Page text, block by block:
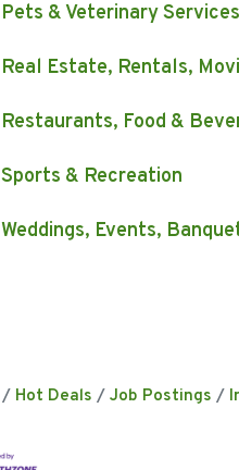
Pets & Veterinary Services
Real Estate, Rentals,
Restaurants, Food &
Sports & Recreation
Weddings, Events,
Hot Deals Job Postings